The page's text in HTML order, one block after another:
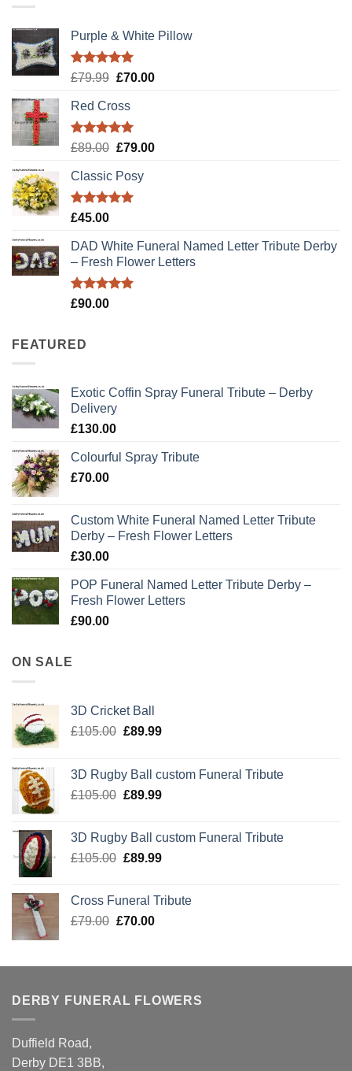
Purple & White Pillow
Rated5.00
£79.99 Original
was:
£79.99.
£70.00Current
Red Cross
Rated5.00
£89.00 Original
was:
£89.00.
£79.00Current
Classic Posy
Rated5.00
£45.00
DAD White Funeral Named Letter Tribute Derby
– Fresh Flower Letters
Rated5.00
£90.00
FEATURED
Exotic Coffin Spray Funeral Tribute – Derby
Delivery
£130.00
Colourful Spray Tribute
£70.00
Custom White Funeral Named Letter Tribute
Derby – Fresh Flower Letters
£30.00
POP Funeral Named Letter Tribute Derby –
Fresh Flower Letters
£90.00
ON SALE
3D Cricket Ball
£105.00 Original
£105.00.
£89.99Current
£89.99.
3D Rugby Ball custom Funeral Tribute
£105.00 Original
£105.00.
£89.99Current
£89.99.
3D Rugby Ball custom Funeral Tribute
£105.00 Original
£105.00.
£89.99Current
£89.99.
Cross Funeral Tribute
£79.00 Original
£79.00.
£70.00Current
£70.00.
DERBY FUNERAL FLOWERS
Duffield Road,
Derby DE1 3BB,